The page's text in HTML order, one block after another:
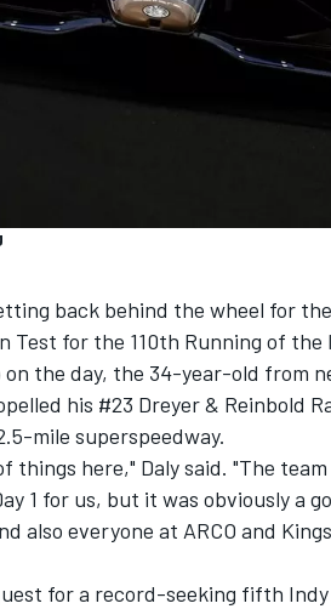
back behind the wheel for
Test for the 110th Running of the
the day, the 34-year-old from
his #23 Dreyer & Reinbold
mile superspeedway.
things here," Daly said. "The
1 for us, but it was obviously a
also everyone at ARCO and
for a record-seeking fifth